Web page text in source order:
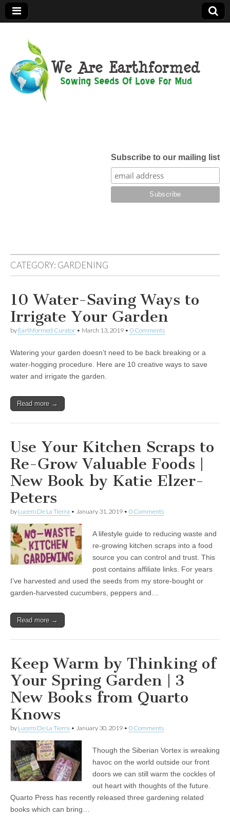
Earthformed
Subscribe to our mailing list
CATEGORY: GARDENING
10 Water-Saving Ways to
Irrigate Your Garden
by Earthformed Curator • March 13, 2019 • 0 Comments
Watering your garden doesn’t need to be back breaking or a
water-hogging procedure. Here are 10 creative ways to save
water and irrigate the garden.
Read more →
Use Your Kitchen Scraps to
Re-Grow Valuable Foods |
New Book by Katie Elzer-
Peters
by Lucero De La Tierra • January 31, 2019 • 0 Comments
A lifestyle guide to reducing waste and
re-growing kitchen scraps into a food
source you can control and trust. This
post contains affiliate links. For years
I’ve harvested and used the seeds from my store-bought or
garden-harvested cucumbers, peppers and…
Read more →
Keep Warm by Thinking of
Your Spring Garden | 3
New Books from Quarto
Knows
by Lucero De La Tierra • January 30, 2019 • 0 Comments
Though the Siberian Vortex is wreaking
havoc on the world outside our front
doors we can still warm the cockles of
out heart with thoughts of the future.
Quarto Press has recently released three gardening related
books which can bring…